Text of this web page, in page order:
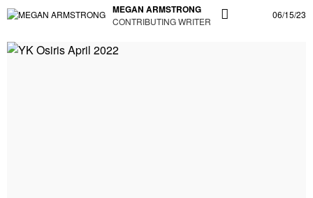
MEGAN ARMSTRONG
CONTRIBUTING WRITER
06/15/23